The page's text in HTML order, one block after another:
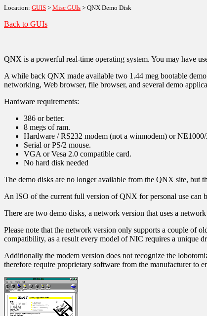
Location: GUIS > Misc GUIs > QNX Demo Disk
Back to GUIs
QNX is a powerful real-time operating system. You may have
A while back QNX made available two 1.44 meg bootable
networking, Web browser, file browser, and several demo
Hardware requirements:
386 or better.
8 megs of ram.
Hardware / RS232 modem (not a winmodem) or
Serial or PS/2 mouse.
VGA or Vesa 2.0 compatible card.
No hard disk needed
The demo disks are no longer available from the QNX site, but
An ISO of the current full version of QNX for personal use can
There are two demo disks, a network version that uses a
Please note that the network version only supports a couple of
compatibility, as a result every model of NIC requires a unique
Additionally the modem version does not recognize the
therefore require proprietary software from the manufacturer to